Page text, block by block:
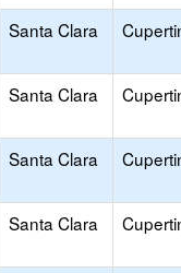
Santa Clara
Santa Clara
Santa Clara
Santa Clara